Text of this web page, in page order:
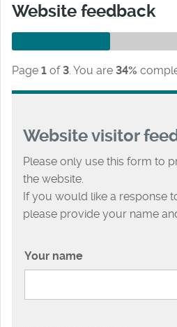
Website feedback
Page 1 of 3. You are 34%
Website visitor
Please only use this form to
the website.
If you would like a response
please provide your name
Your name